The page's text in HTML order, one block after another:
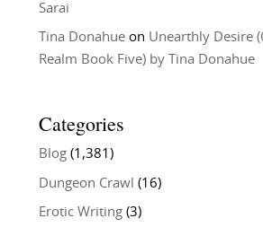
Sarai
Tina Donahueon Unearthly Desire
Realm Book Five) by Tina Donahue
Categories
Blog(1,381)
Dungeon Crawl (16)
Erotic Writing(3)